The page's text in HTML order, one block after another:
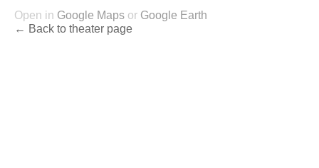
Open in Google Maps or Google Earth
← Back to theater page